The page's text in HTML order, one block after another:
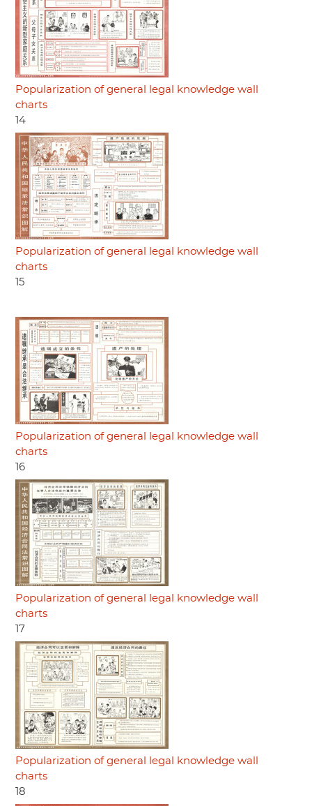
Popularization of general legal knowledge wall
charts
14
Popularization of general legal knowledge wall
charts
15
Popularization of general legal knowledge wall
charts
16
Popularization of general legal knowledge wall
charts
17
Popularization of general legal knowledge wall
charts
18